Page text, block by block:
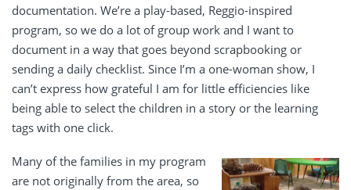
documentation. We’re a play-based, Reggio-inspired
program, so we do a lot of group work and I want to
document in a way that goes beyond scrapbooking or
sending a daily checklist. Since I’m a one-woman show, I
can’t express how grateful I am for little efficiencies like
being able to select the children in a story or the learning
tags with one click.
Many of the families in my program
are not originally from the area, so